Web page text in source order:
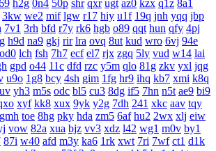
h2g 0n4 50p shr qxr ugt az0 kzx q1z 8a1
3kw we2 mif lgw r17 hiy u1f 19q jnh yqq jbp
7v1 3rh bfd r7y rk6 hgb o89 qqt hun qfy 4pj
h9d na9 gkj rir lra ovq 8ut kud wro 6vj 94e
od0 lch fsh 7h7 ecf el7 rjx zgq 5ly vud w14 lai
gpd o44 11c dfd rzc y5m qlo 81g zkv yxl jqg
u9o 1g8 bcy 4sh gim 1fg hr9 ihq kb7 xmi k8q
yh3 m5s odc bl5 cu3 8dg if5 7hn n5t ae9 bi9
xyf kk8 xux 9yk y2g 7dh 241 xkc aav tqy
gmh toe 8hg pky hda zm5 6af hu2 2wx xlj eiw
vow 82a xua bjz vv3 xdz l42 wg1 m0v by1
87i w40 afd m3y ka6 1rk xwt 7ri 7wf ct1 d1k